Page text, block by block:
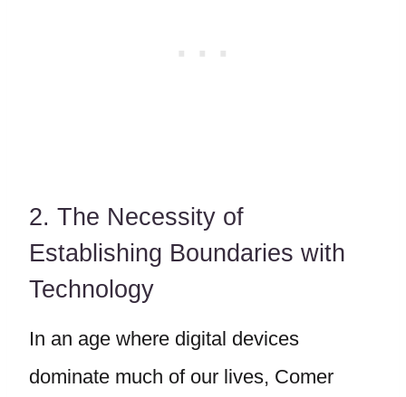
2. The Necessity of
Establishing Boundaries with
Technology
In an age where digital devices
dominate much of our lives, Comer